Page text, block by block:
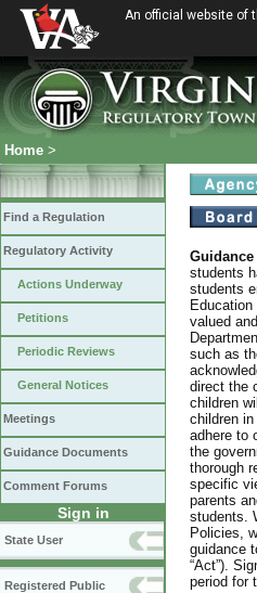
An official website of
Home >
Find a Regulation
Regulatory Activity
Actions Underway
Petitions
Periodic Reviews
General Notices
Meetings
Guidance Documents
Comment Forums
Sign in
State User
Registered Public
Guidance
students
students
valued
such as
direct the
children
children
adhere to
the
thorough
specific
parents
students.
Policies,
guidance
“Act”).
period for